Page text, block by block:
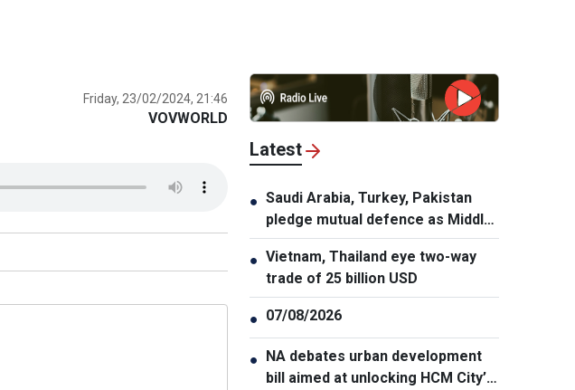
Friday, 23/02/2024, 21:46
VOVWORLD
Latest
● Saudi Arabia, Turkey, Pakistan
pledge mutual defence as Middle
East turmoil escalates
● Vietnam, Thailand eye two-way
trade of 25 billion USD
● 07/08/2026
● NA debates urban development
bill aimed at unlocking HCM City’s